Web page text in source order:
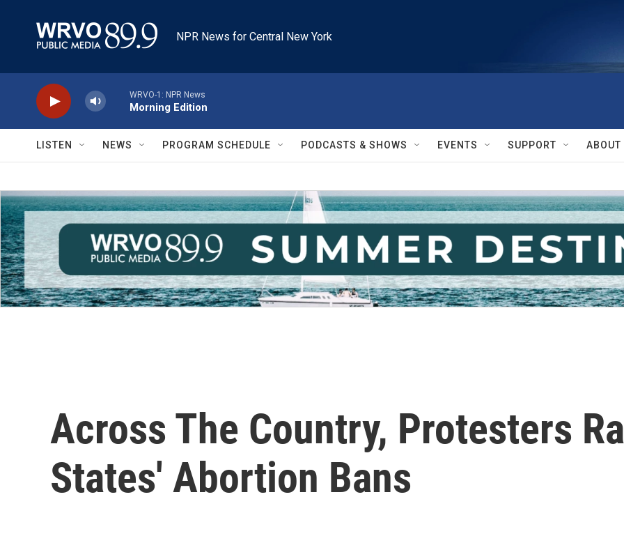
NPR News for Central New York
WRVO-1: NPR News
Morning Edition
LISTEN NEWS PROGRAM SCHEDULE PODCASTS & SHOWS EVENTS SUPPORT ABOUT
Across The Country, Protesters
States' Abortion Bans